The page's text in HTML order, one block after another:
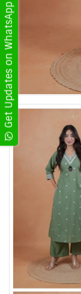
Get Updates on WhatsApp